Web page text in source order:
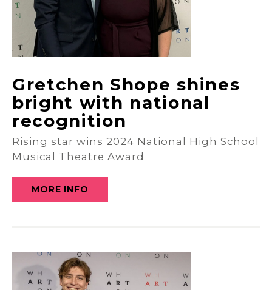
Gretchen Shope shines
bright with national
recognition
Rising star wins 2024 National High School
Musical Theatre Award
MORE INFO